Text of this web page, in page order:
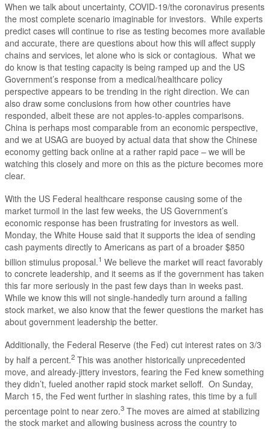
When we talk about uncertainty, COVID-19/the coronavirus presents
the most complete scenario imaginable for investors. While experts
predict cases will continue to rise as testing becomes more available
and accurate, there are questions about how this will affect supply
chains and services, let alone who is sick or contagious. What we
do know is that testing capacity is being ramped up and the US
Government’s response from a medical/healthcare policy
perspective appears to be trending in the right direction. We can
also draw some conclusions from how other countries have
responded, albeit these are not apples-to-apples comparisons.
China is perhaps most comparable from an economic perspective,
and we at USAG are buoyed by actual data that show the Chinese
economy getting back online at a rather rapid pace – we will be
watching this closely and more on this as the picture becomes more
clear.
With the US Federal healthcare response causing some of the
market turmoil in the last few weeks, the US Government’s
economic response has been frustrating for investors as well.
Monday, the White House said that it supports the idea of sending
cash payments directly to Americans as part of a broader $850
billion stimulus proposal.1 We believe the market will react favorably
to concrete leadership, and it seems as if the government has taken
this far more seriously in the past few days than in weeks past.
While we know this will not single-handedly turn around a falling
stock market, we also know that the fewer questions the market has
about government leadership the better.
Additionally, the Federal Reserve (the Fed) cut interest rates on 3/3
by half a percent.2 This was another historically unprecedented
move, and already-jittery investors, fearing the Fed knew something
they didn’t, fueled another rapid stock market selloff. On Sunday,
March 15, the Fed went further in slashing rates, this time by a full
percentage point to near zero.3 The moves are aimed at stabilizing
the stock market and allowing business across the country to